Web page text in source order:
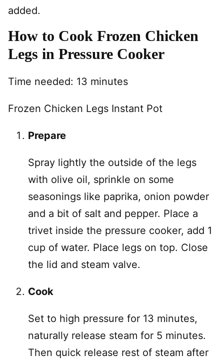
added.
How to Cook Frozen Chicken
Legs in Pressure Cooker
Time needed: 13 minutes
Frozen Chicken Legs Instant Pot
Prepare
Spray lightly the outside of the legs
with olive oil, sprinkle on some
seasonings like paprika, onion powder
and a bit of salt and pepper. Place a
trivet inside the pressure cooker, add 1
cup of water. Place legs on top. Close
the lid and steam valve.
Cook
Set to high pressure for 13 minutes,
naturally release steam for 5 minutes.
Then quick release rest of steam after